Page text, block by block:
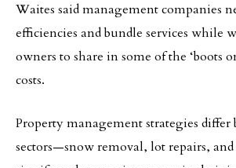
Waites said management companies
efficiencies and bundle services while
owners to share in some of the ‘boots
costs.
Property management strategies
sectors—snow removal, lot repairs, and